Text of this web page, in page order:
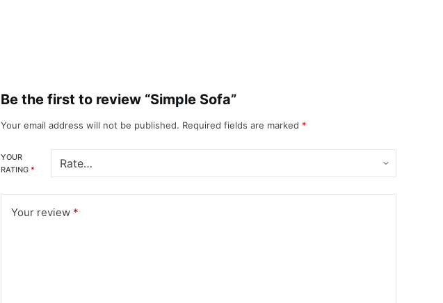
Be the first to review “Simple Sofa”
Your email address will not be published. Required fields are marked *
YOUR
RATING*
Your review *